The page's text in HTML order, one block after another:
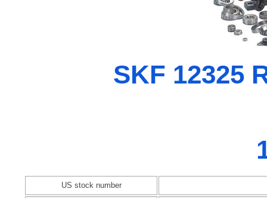
SKF 12325
US stock number